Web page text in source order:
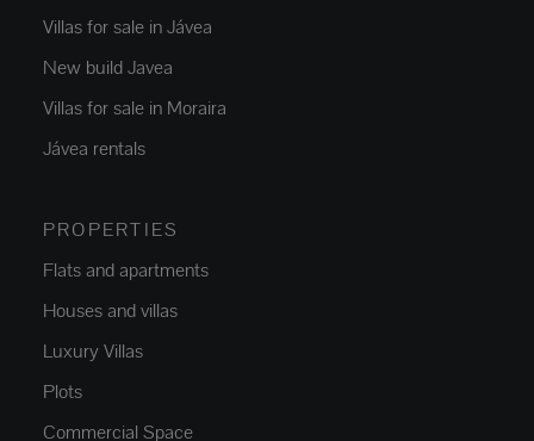
Villas for sale in Jávea
New build Javea
Villas for sale in Moraira
Jávea rentals
PROPERTIES
Flats and apartments
Houses and villas
Luxury Villas
Plots
Commercial Space